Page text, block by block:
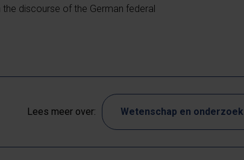
discourse of the German federal
Lees meer over: Wetenschap en onderzoek